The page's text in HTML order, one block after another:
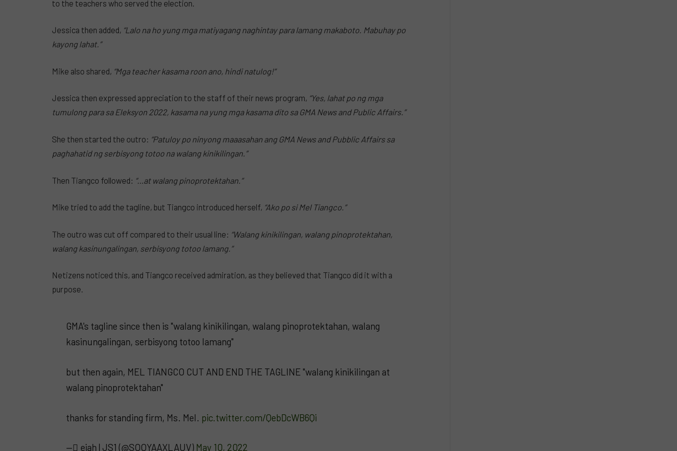
to the teachers who served the election.
Jessica then added, “Lalo na ho yung mga matiyagang naghintay para lamang makaboto. Mabuhay po
kayong lahat.”
Mike also shared, “Mga teacher kasama roon ano, hindi natulog!”
Jessica then expressed appreciation to the staff of their news program, “Yes, lahat po ng mga
tumulong para sa Eleksyon 2022, kasama na yung mga kasama dito sa GMA News and Public Affairs.”
She then started the outro: “Patuloy po ninyong maaasahan ang GMA News and Pubblic Affairs sa
paghahatid ng serbisyong totoo na walang kinikilingan.”
Then Tiangco followed: “…at walang pinoprotektahan.”
Mike tried to add the tagline, but Tiangco introduced herself, “Ako po si Mel Tiangco.”
The outro was cut off compared to their usual line: “Walang kinikilingan, walang pinoprotektahan,
walang kasinungalingan, serbisyong totoo lamang.”
Netizens noticed this, and Tiangco received admiration, as they believed that Tiangco did it with a
purpose.
GMA's tagline since then is "walang kinikilingan, walang pinoprotektahan, walang
kasinungalingan, serbisyong totoo lamang"
but then again, MEL TIANGCO CUT AND END THE TAGLINE "walang kinikilingan at
walang pinoprotektahan"
thanks for standing firm, Ms. Mel. pic.twitter.com/QebDcWB6Qi
— ًeiah | JS1 (@SOOYAAXLAUV) May 10, 2022